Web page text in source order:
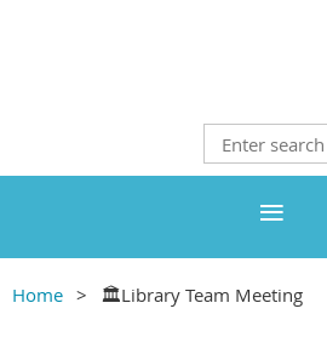
Home 🏛Library Team Meeting